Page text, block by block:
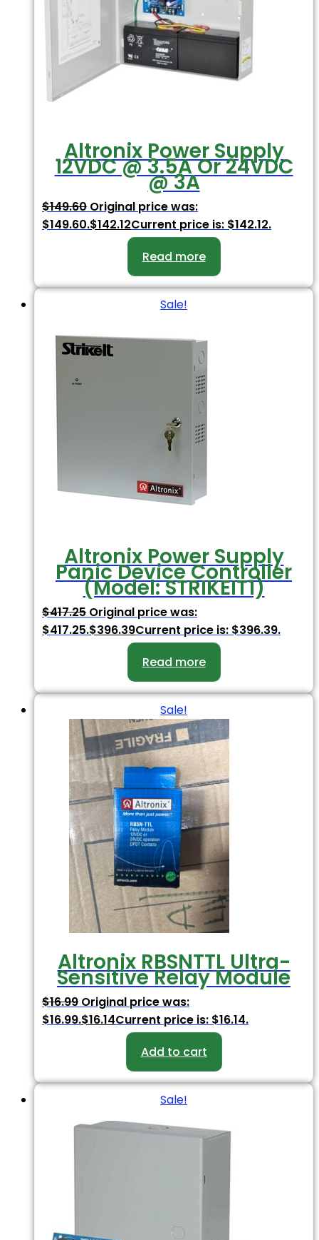
Altronix Power Supply
12VDC @ 3.5A Or 24VDC
@ 3A
$149.60 Original price was:
$149.60.$142.12Current price is: $142.12.
Read more
Sale!
Altronix Power Supply
Panic Device Controller
(Model: STRIKEIT1)
$417.25 Original price was:
$417.25.$396.39Current price is: $396.39.
Read more
Sale!
Altronix RBSNTTL Ultra-
Sensitive Relay Module
$16.99 Original price was:
$16.99.$16.14Current price is: $16.14.
Add to cart
Sale!